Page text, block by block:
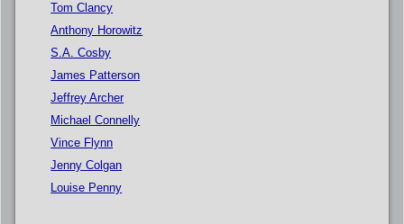
Tom Clancy
Anthony Horowitz
S.A. Cosby
James Patterson
Jeffrey Archer
Michael Connelly
Vince Flynn
Jenny Colgan
Louise Penny